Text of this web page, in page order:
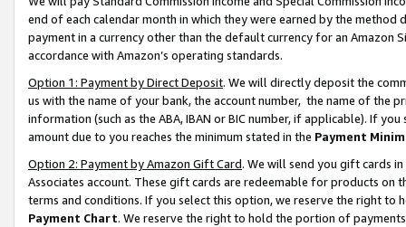
end of each calendar month in which they were earned by the
payment in a currency other than the default currency for an Amazon
accordance with Amazon’s operating standards.
Option 1: Payment by Direct Deposit. We will directly deposit the
us with the name of your bank, the account number, the name of the
information (such as the ABA, IBAN or BIC number, if applicable). If
amount due to you reaches the minimum stated in the Payment
Option 2: Payment by Amazon Gift Card. We will send you gift cards
Associates account. These gift cards are redeemable for products on
terms and conditions. If you select this option, we reserve the right to
Payment Chart. We reserve the right to hold the portion of